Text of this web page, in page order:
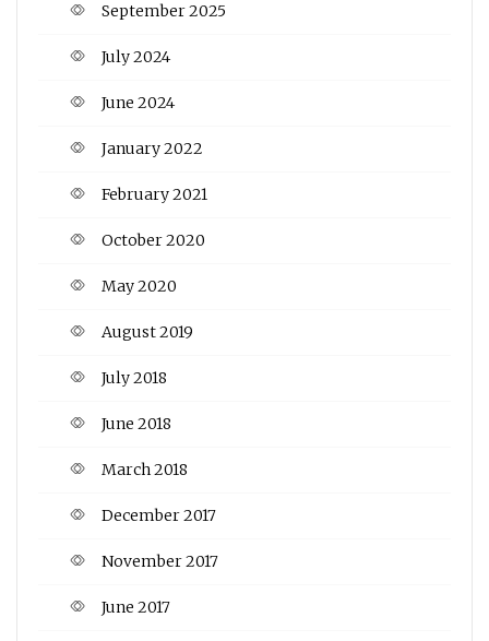
September 2025
July 2024
June 2024
January 2022
February 2021
October 2020
May 2020
August 2019
July 2018
June 2018
March 2018
December 2017
November 2017
June 2017